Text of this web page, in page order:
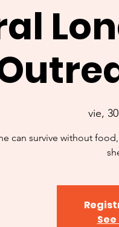
vie,
can survive without